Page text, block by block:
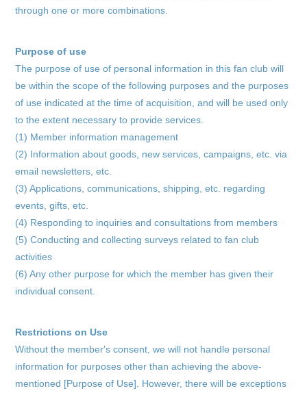
home
information
schedule
profile
video
discography
official store
through one or more combinations.
Purpose of use
The purpose of use of personal information in this fan club will
be within the scope of the following purposes and the purposes
of use indicated at the time of acquisition, and will be used only
to the extent necessary to provide services.
(1) Member information management
(2) Information about goods, new services, campaigns, etc. via
email newsletters, etc.
(3) Applications, communications, shipping, etc. regarding
events, gifts, etc.
(4) Responding to inquiries and consultations from members
(5) Conducting and collecting surveys related to fan club
activities
(6) Any other purpose for which the member has given their
individual consent.
Restrictions on Use
Without the member's consent, we will not handle personal
information for purposes other than achieving the above-
mentioned [Purpose of Use]. However, there will be exceptions